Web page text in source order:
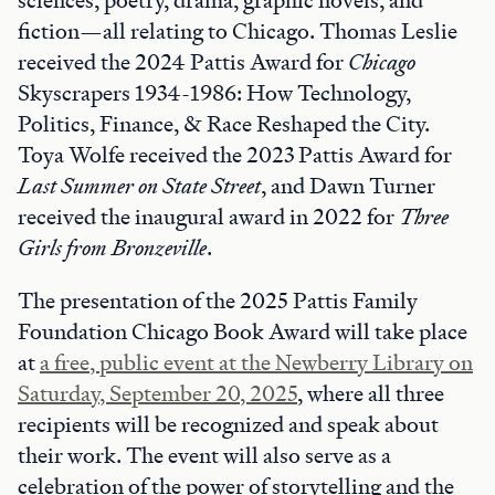
fiction—all relating to Chicago. Thomas Leslie
received the 2024 Pattis Award forChicago
Skyscrapers 1934-1986: How Technology,
Politics, Finance, & Race Reshaped the City.
Toya Wolfe received the 2023 Pattis Award for
Last Summer on State Street, and Dawn Turner
received the inaugural award in 2022 for Three
Girls from Bronzeville.
The presentation of the 2025 Pattis Family
Foundation Chicago Book Award will take place
ata free, public event at the Newberry Library on
Saturday, September 20, 2025, where all three
recipients will be recognized and speak about
their work. The event will also serve as a
celebration of the power of storytelling and the